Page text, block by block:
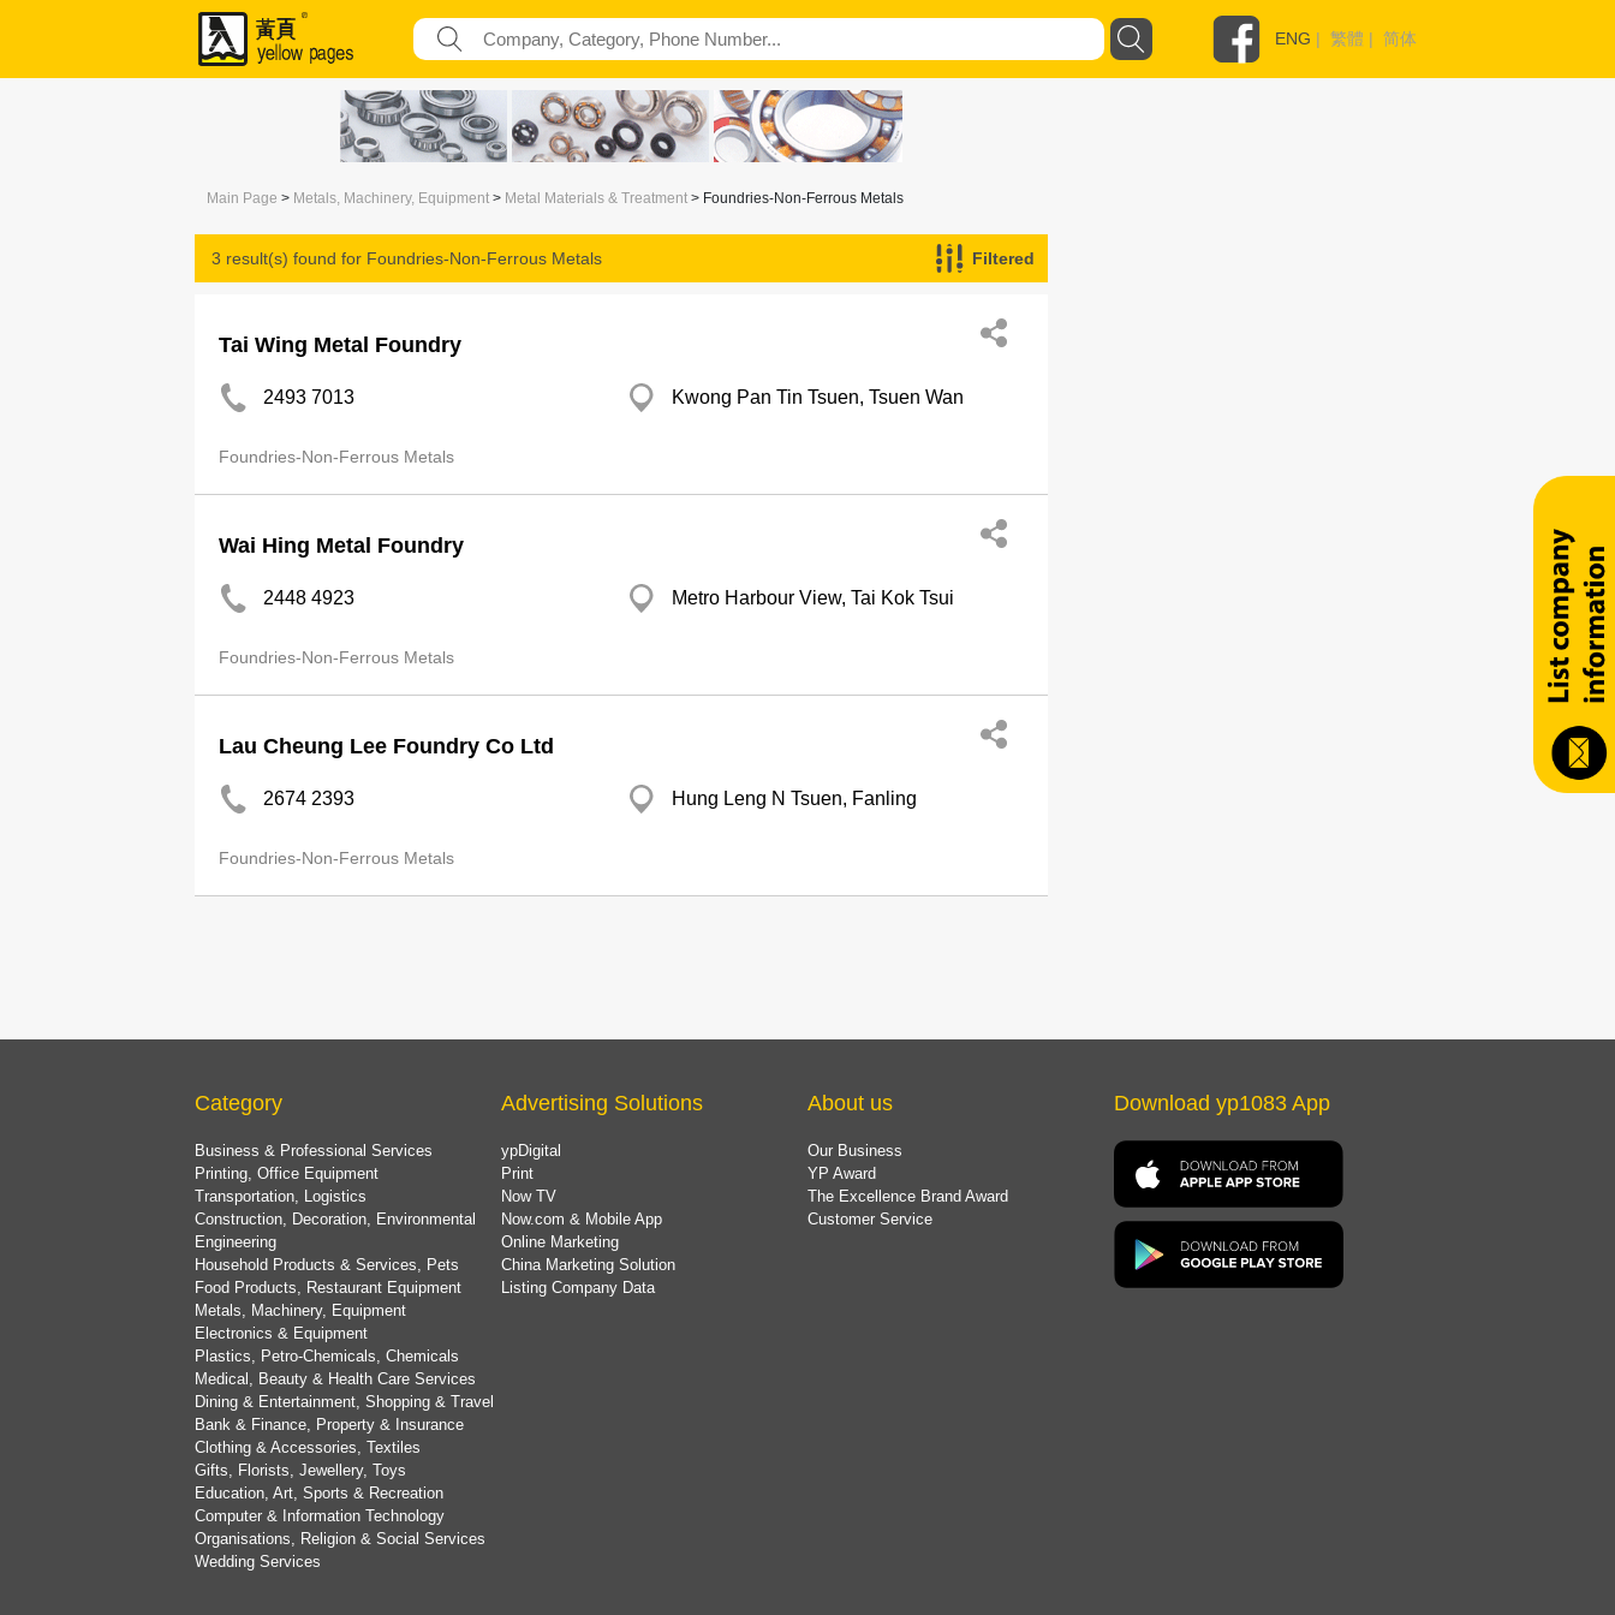
ENG | 繁體 | 简体
Main Page > Metals, Machinery, Equipment > Metal Materials & Treatment > Foundries-Non-Ferrous Metals
3 result(s) found for Foundries-Non-Ferrous Metals Filtered
Tai Wing Metal Foundry
2493 7013 Kwong Pan Tin Tsuen, Tsuen Wan
Foundries-Non-Ferrous Metals
Wai Hing Metal Foundry
2448 4923 Metro Harbour View, Tai Kok Tsui
Foundries-Non-Ferrous Metals
Lau Cheung Lee Foundry Co Ltd
2674 2393 Hung Leng N Tsuen, Fanling
Foundries-Non-Ferrous Metals
Category
Business & Professional Services
Printing, Office Equipment
Transportation, Logistics
Construction, Decoration, Environmental
Engineering
Household Products & Services, Pets
Food Products, Restaurant Equipment
Metals, Machinery, Equipment
Electronics & Equipment
Plastics, Petro-Chemicals, Chemicals
Medical, Beauty & Health Care Services
Dining & Entertainment, Shopping & Travel
Bank & Finance, Property & Insurance
Clothing & Accessories, Textiles
Gifts, Florists, Jewellery, Toys
Education, Art, Sports & Recreation
Computer & Information Technology
Organisations, Religion & Social Services
Wedding Services
Advertising Solutions
ypDigital
Print
Now TV
Now.com & Mobile App
Online Marketing
China Marketing Solution
Listing Company Data
About us
Our Business
YP Award
The Excellence Brand Award
Customer Service
Download yp1083 App